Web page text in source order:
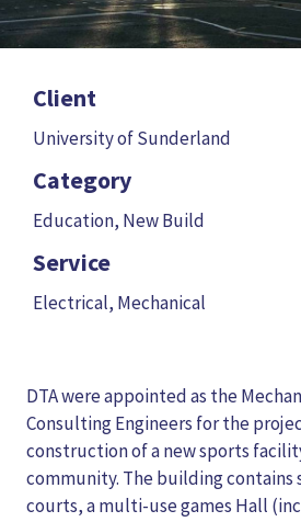
Client
University of Sunderland
Category
Education, New Build
Service
Electrical, Mechanical
DTA were appointed as the
Consulting Engineers for the
construction of a new sports
community. The building contains
courts, a multi-use games Hall